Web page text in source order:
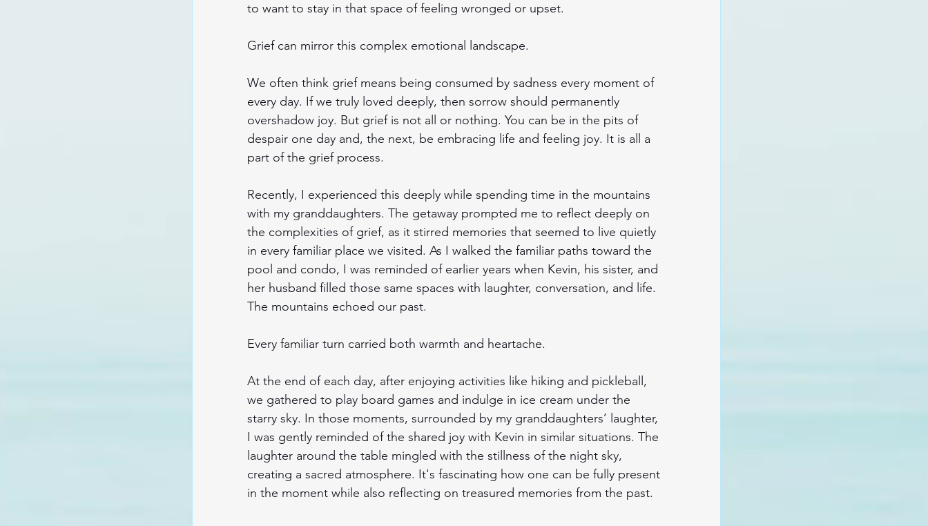
to want to stay in that space of feeling wronged or upset.
Grief can mirror this complex emotional landscape.
We often think grief means being consumed by sadness every moment of
every day. If we truly loved deeply, then sorrow should permanently
overshadow joy. But grief is not all or nothing. You can be in the pits of
despair one day and, the next, be embracing life and feeling joy. It is all a
part of the grief process.
Recently, I experienced this deeply while spending time in the mountains
with my granddaughters. The getaway prompted me to reflect deeply on
the complexities of grief, as it stirred memories that seemed to live quietly
in every familiar place we visited. As I walked the familiar paths toward the
pool and condo, I was reminded of earlier years when Kevin, his sister, and
her husband filled those same spaces with laughter, conversation, and life.
The mountains echoed our past.
Every familiar turn carried both warmth and heartache.
At the end of each day, after enjoying activities like hiking and pickleball,
we gathered to play board games and indulge in ice cream under the
starry sky. In those moments, surrounded by my granddaughters’ laughter,
I was gently reminded of the shared joy with Kevin in similar situations. The
laughter around the table mingled with the stillness of the night sky,
creating a sacred atmosphere. It's fascinating how one can be fully present
in the moment while also reflecting on treasured memories from the past.